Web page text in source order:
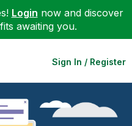
Login now and discover
awaiting you.
Sign In / Register